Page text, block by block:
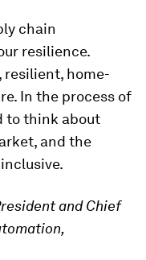
chain
resilience.
resilient, home-
In the process of
to think about
and the
and Chief